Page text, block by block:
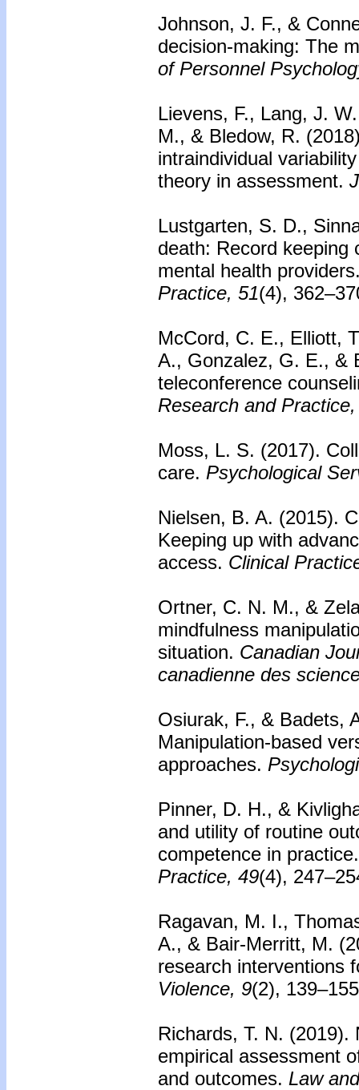
Johnson, J. F., &
decision-making: The
of Personnel
Lievens, F., Lang, J.
M., & Bledow, R.
intraindividual
theory in assessment.
Lustgarten, S. D.,
death: Record keeping
mental health
Practice, 51(4),
McCord, C. E., Elliott,
A., Gonzalez, G. E., &
teleconference
Research and
Moss, L. S. (2017).
care. Psychological
Nielsen, B. A. (2015).
Keeping up with
access. Clinical
Ortner, C. N. M., &
mindfulness
situation. Canadian
canadienne des
Osiurak, F., & Badets,
Manipulation-based
approaches.
Pinner, D. H., &
and utility of routine
competence in practice.
Practice, 49(4),
Ragavan, M. I.,
A., & Bair-Merritt, M.
research interventions
Violence, 9(2),
Richards, T. N. (2019).
empirical assessment
and outcomes. Law